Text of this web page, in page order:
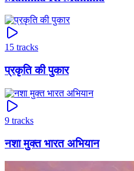
15 tracks
प्रकृति की पुकार
9 tracks
नशा मुक्त भारत अभियान